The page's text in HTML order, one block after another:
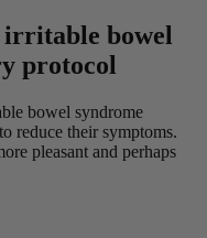
bowel
protocol
bowel syndrome
reduce their symptoms.
pleasant and perhaps